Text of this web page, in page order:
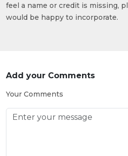
feel a name or credit is missing,
would be happy to incorporate.
Add your Comments
Your Comments